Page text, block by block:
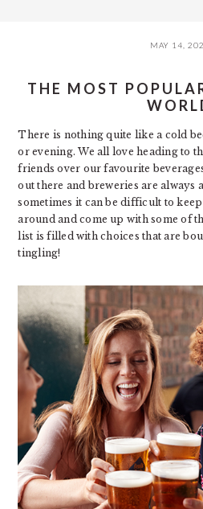
MAY 14,
THE MOST
There is nothing quite like a cold
or evening. We all love heading to
friends over our favourite
out there and breweries are always
sometimes it can be difficult to
around and come up with some of
list is filled with choices that are
tingling!